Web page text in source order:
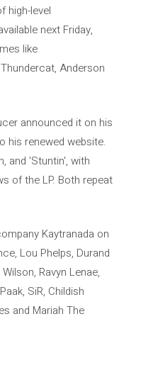
high-level
next Friday,
like
Anderson
announced it on his
his renewed website.
and 'Stuntin', with
of the LP. Both repeat
Kaytranada on
Lou Phelps, Durand
Ravyn Lenae,
SiR, Childish
and Mariah The